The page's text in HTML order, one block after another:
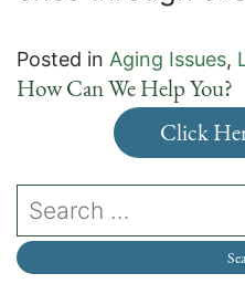
Posted in Aging Issues,
How Can We Help You?
Click